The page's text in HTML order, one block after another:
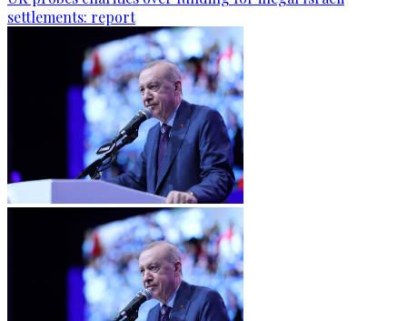
settlements: report